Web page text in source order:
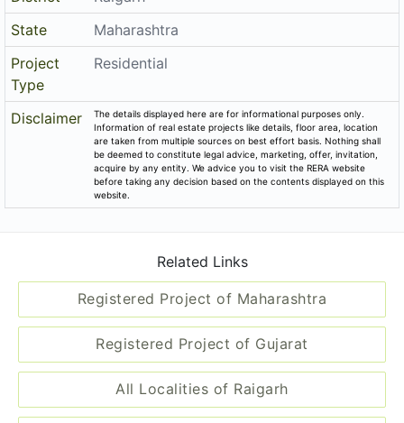
State
Maharashtra
Project
Type
Residential
Disclaimer
The details displayed here are for informational purposes only.
Information of real estate projects like details, floor area, location
are taken from multiple sources on best effort basis. Nothing shall
be deemed to constitute legal advice, marketing, offer, invitation,
acquire by any entity. We advice you to visit the RERA website
before taking any decision based on the contents displayed on this
website.
Related Links
Registered Project of Maharashtra
Registered Project of Gujarat
All Localities of Raigarh